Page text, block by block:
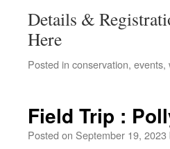
Details &
Here
Posted in conservation, events,
Field Trip :
Posted on September 19, 2023